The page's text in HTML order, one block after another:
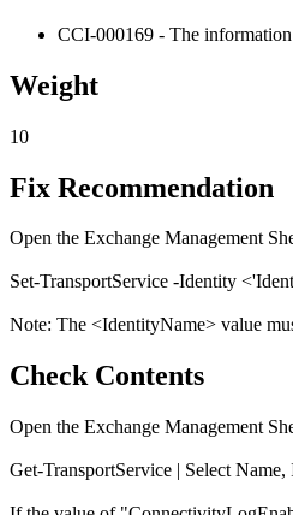
CCI-000169 - The
Weight
10
Fix Recommendation
Open the Exchange Management
Set-TransportService -Identity
Note: The <IdentityName> value
Check Contents
Open the Exchange Management
Get-TransportService | Select